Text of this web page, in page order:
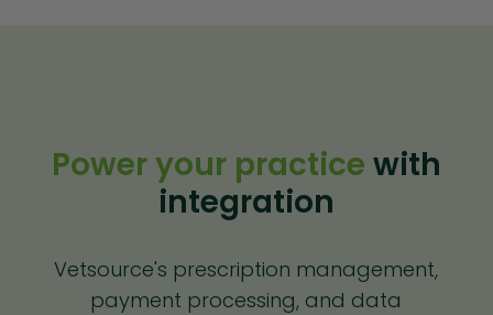
Power your practice with
integration
Vetsource's prescription management,
payment processing, and data